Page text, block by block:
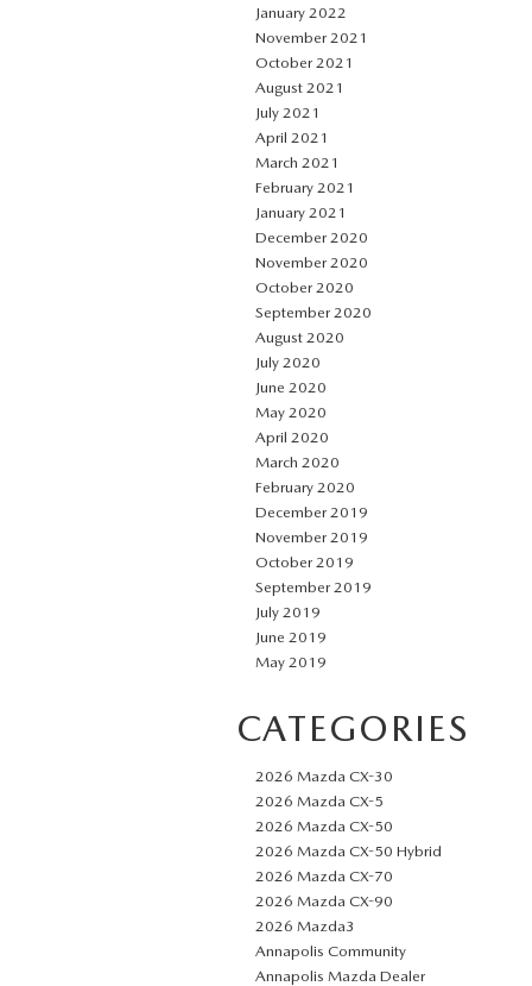
January 2022
November 2021
October 2021
August 2021
July 2021
April 2021
March 2021
February 2021
January 2021
December 2020
November 2020
October 2020
September 2020
August 2020
July 2020
June 2020
May 2020
April 2020
March 2020
February 2020
December 2019
November 2019
October 2019
September 2019
July 2019
June 2019
May 2019
CATEGORIES
2026 Mazda CX-30
2026 Mazda CX-5
2026 Mazda CX-50
2026 Mazda CX-50 Hybrid
2026 Mazda CX-70
2026 Mazda CX-90
2026 Mazda3
Annapolis Community
Annapolis Mazda Dealer